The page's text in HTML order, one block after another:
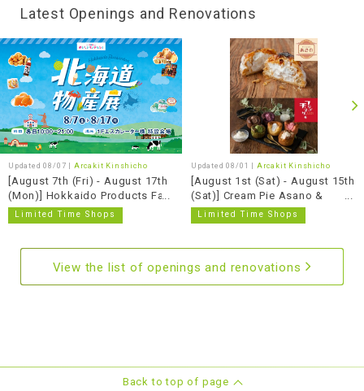
Latest Openings and Renovations
Updated 08/07 | Arcakit Kinshicho
[August 7th (Fri) - August 17th
(Mon)] Hokkaido Products Fair
Limited Time Shops
Updated 08/01 | Arcakit Kinshicho
[August 1st (Sat) - August 15th
(Sat)] Cream Pie Asano &
Fujii's Cheesecake
Limited Time Shops
View the list of openings and renovations
Back to top of page